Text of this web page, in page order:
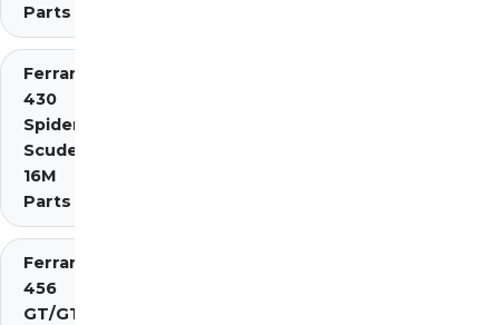
Parts
Ferrari
430
Spider
Scuderia
16M
Parts
Ferrari
456
GT/GTA